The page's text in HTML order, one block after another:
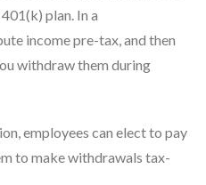
plan. In a
income pre-tax, and then
withdraw them during
employees can elect to pay
to make withdrawals tax-